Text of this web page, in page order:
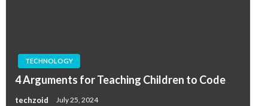
TECHNOLOGY
4 Arguments for Teaching Children to Code
techzoid July 25, 2024